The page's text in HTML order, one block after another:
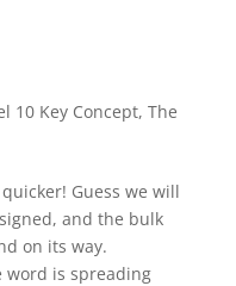
10 Key Concept, The
Guess we will
and the bulk
on its way.
word is spreading